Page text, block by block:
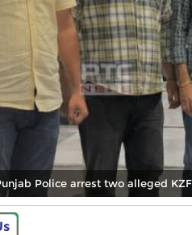
Police arrest two alleged